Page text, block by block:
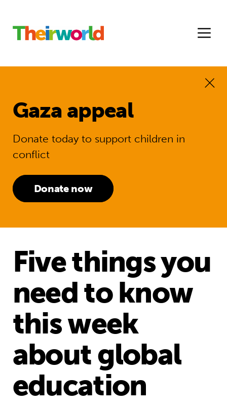
Gaza appeal
Donate today to support children in
conflict
Donate now
Five things you
need to know
this week
about global
education